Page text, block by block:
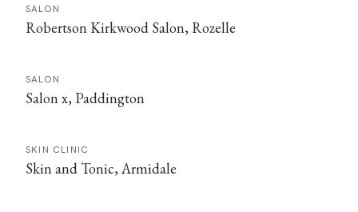
SALON
Robertson Kirkwood Salon, Rozelle
SALON
Salon x, Paddington
SKIN CLINIC
Skin and Tonic, Armidale